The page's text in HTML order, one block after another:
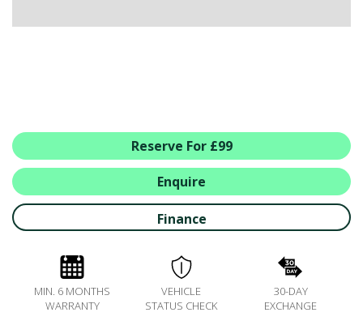
ALL MAKES SERVICING
ŠKODA SERVICE PLANS
ALL-IN SERVICE PLANS
BOOK A SERVICE ONLINE
ACCESSORIES
MOTABILITY
FLEET
Reserve For £99
Enquire
Finance
MIN. 6 MONTHS
WARRANTY
VEHICLE
STATUS CHECK
30-DAY
EXCHANGE